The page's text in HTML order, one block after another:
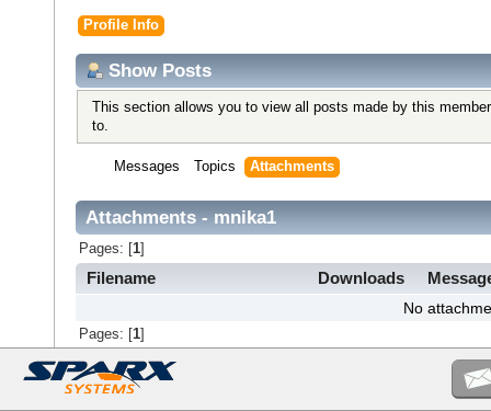
Profile Info
Show Posts
This section allows you to view all posts made by this
to.
Messages Topics Attachments
Attachments - mnika1
Pages: [ 1]
Filename Downloads
No
Pages: [ 1]